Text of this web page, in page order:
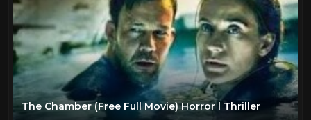
The Chamber (Free Full Movie) Horror l Thriller